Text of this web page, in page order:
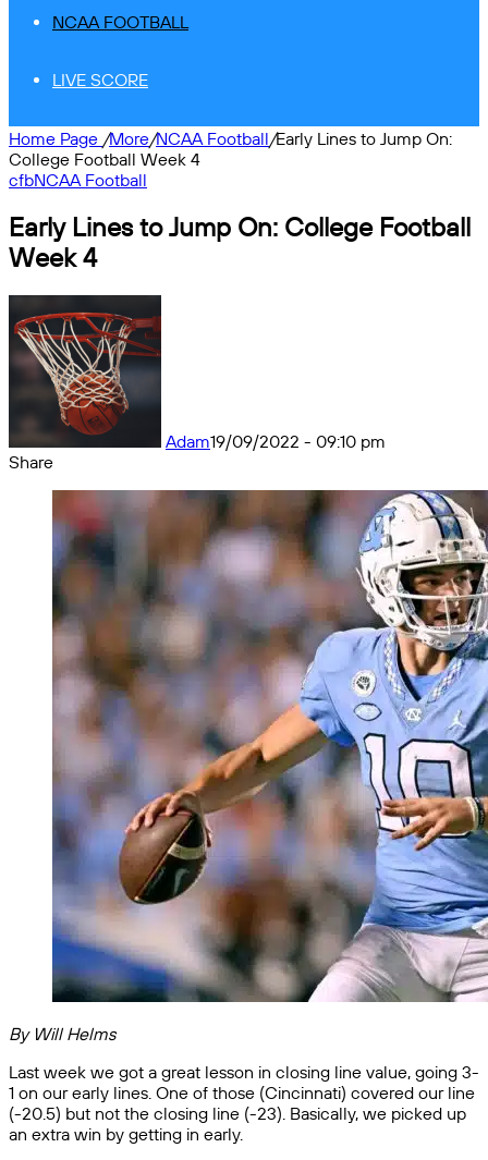
NCAA FOOTBALL
LIVE SCORE
Home Page /More/NCAA Football/Early Lines to Jump On:
College Football Week 4
cfbNCAA Football
Early Lines to Jump On: College Football
Week 4
Adam19/09/2022 - 09:10 pm
Share
By Will Helms
Last week we got a great lesson in closing line value, going 3-
1 on our early lines. One of those (Cincinnati) covered our line
(-20.5) but not the closing line (-23). Basically, we picked up
an extra win by getting in early.